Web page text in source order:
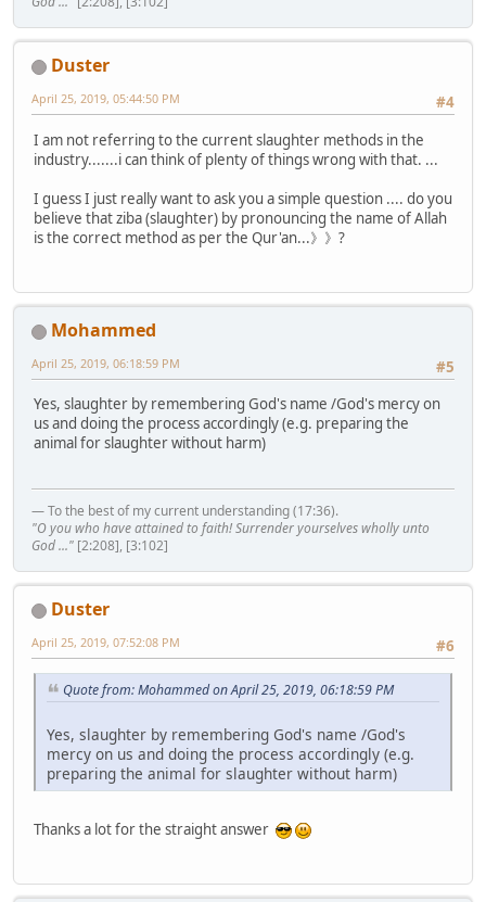
Duster
#4
April 25, 2019, 05:44:50 PM
I am not referring to the current slaughter methods in the
industry.......i can think of plenty of things wrong with that. ...
I guess I just really want to ask you a simple question .... do you
believe that ziba (slaughter) by pronouncing the name of Allah
is the correct method as per the Qur'an...》》?
Mohammed
#5
April 25, 2019, 06:18:59 PM
Yes, slaughter by remembering God's name /God's mercy on
us and doing the process accordingly (e.g. preparing the
animal for slaughter without harm)
— To the best of my current understanding (17:36).
"O you who have attained to faith! Surrender yourselves wholly unto
God ..." [2:208], [3:102]
Duster
#6
April 25, 2019, 07:52:08 PM
Quote from: Mohammed on April 25, 2019, 06:18:59 PM
Yes, slaughter by remembering God's name /God's
mercy on us and doing the process accordingly (e.g.
preparing the animal for slaughter without harm)
Thanks a lot for the straight answer